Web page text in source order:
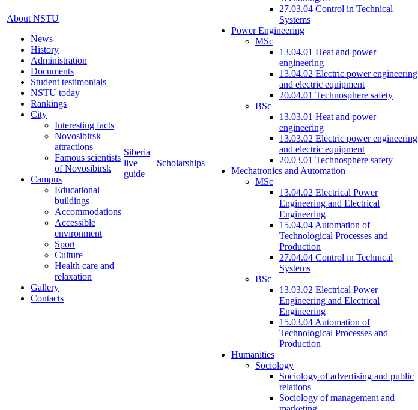
About NSTU
News
History
Administration
Documents
Student testimonials
NSTU today
Rankings
City
Interesting facts
Novosibirsk
attractions
Famous scientists
of Novosibirsk
Campus
Educational
buildings
Accommodations
Accessible
environment
Sport
Culture
Health care and
relaxation
Gallery
Contacts
Siberia
live
guide
Scholarships
27.03.04 Control in Technical
Systems
Power Engineering
MSc
13.04.01 Heat and power
engineering
13.04.02 Electric power engineering
and electric equipment
20.04.01 Technosphere safety
BSc
13.03.01 Heat and power
engineering
13.03.02 Electric power engineering
and electric equipment
20.03.01 Technosphere safety
Mechatronics and Automation
MSc
13.04.02 Electrical Power
Engineering and Electrical
Engineering
15.04.04 Automation of
Technological Processes and
Production
27.04.04 Control in Technical
Systems
BSc
13.03.02 Electrical Power
Engineering and Electrical
Engineering
15.03.04 Automation of
Technological Processes and
Production
Humanities
Sociology
Sociology of advertising and public
relations
Sociology of management and